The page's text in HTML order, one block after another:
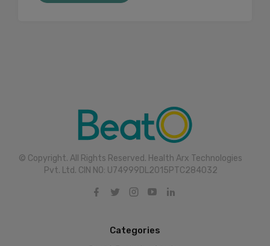
© Copyright. All Rights Reserved. Health Arx Technologies
Pvt. Ltd. CIN NO: U74999DL2015PTC284032
Categories